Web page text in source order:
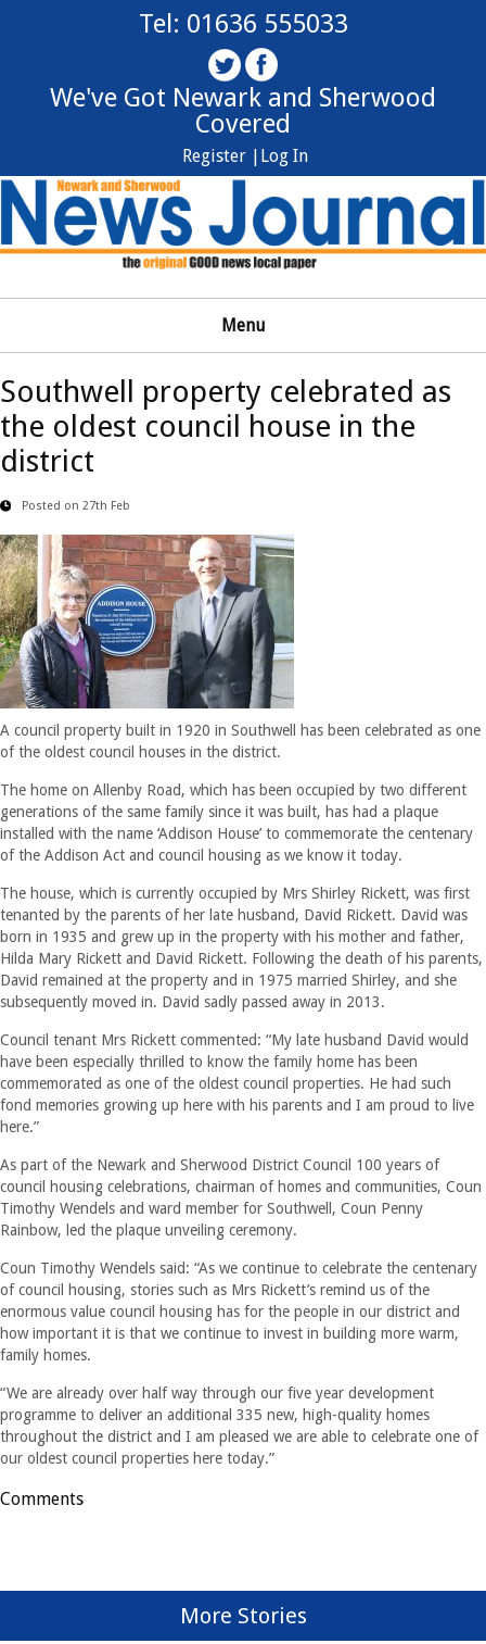
Tel: 01636 555033
We've Got Newark and Sherwood
Covered
Log In
Register |
Menu
Southwell property celebrated as
the oldest council house in the
district
Posted on 27th Feb
A council property built in 1920 in Southwell has been celebrated as one
of the oldest council houses in the district.
The home on Allenby Road, which has been occupied by two different
generations of the same family since it was built, has had a plaque
installed with the name ‘Addison House’ to commemorate the centenary
of the Addison Act and council housing as we know it today.
The house, which is currently occupied by Mrs Shirley Rickett, was first
tenanted by the parents of her late husband, David Rickett. David was
born in 1935 and grew up in the property with his mother and father,
Hilda Mary Rickett and David Rickett. Following the death of his parents,
David remained at the property and in 1975 married Shirley, and she
subsequently moved in. David sadly passed away in 2013.
Council tenant Mrs Rickett commented: “My late husband David would
have been especially thrilled to know the family home has been
commemorated as one of the oldest council properties. He had such
fond memories growing up here with his parents and I am proud to live
here.”
As part of the Newark and Sherwood District Council 100 years of
council housing celebrations, chairman of homes and communities, Coun
Timothy Wendels and ward member for Southwell, Coun Penny
Rainbow, led the plaque unveiling ceremony.
Coun Timothy Wendels said: “As we continue to celebrate the centenary
of council housing, stories such as Mrs Rickett’s remind us of the
enormous value council housing has for the people in our district and
how important it is that we continue to invest in building more warm,
family homes.
“We are already over half way through our five year development
programme to deliver an additional 335 new, high-quality homes
throughout the district and I am pleased we are able to celebrate one of
our oldest council properties here today.”
Comments
More Stories